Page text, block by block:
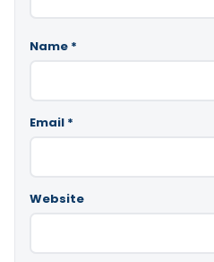
Name *
Email *
Website